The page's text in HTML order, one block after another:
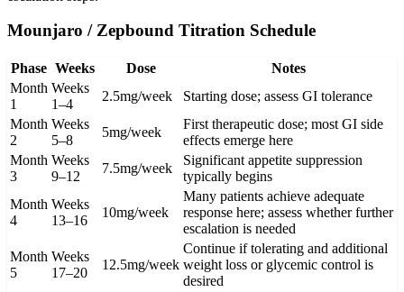
Mounjaro / Zepbound Titration Schedule
Phase Weeks Dose
Notes
Month
1
Weeks
1–4
2.5mg/week
Starting dose; assess GI tolerance
Month
2
Weeks
5–8
5mg/week
First therapeutic dose; most GI side
effects emerge here
Month
3
Weeks
9–12
7.5mg/week
Significant appetite suppression
typically begins
Month
4
Weeks
13–16
10mg/week
Many patients achieve adequate
response here; assess whether further
escalation is needed
Month
5
Weeks
17–20
12.5mg/week
Continue if tolerating and additional
weight loss or glycemic control is
desired